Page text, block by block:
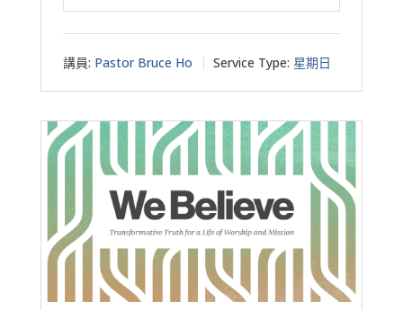
講員: Pastor Bruce Ho Service Type: 星期日